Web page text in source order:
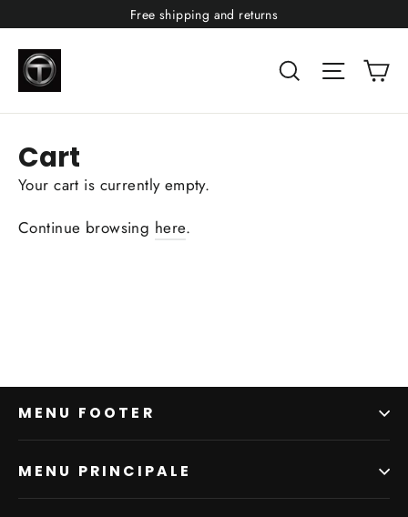
content
Free shipping and returns
Search Site
Cart
Your cart is currently empty.
Continue browsing here.
MENU FOOTER
MENU PRINCIPALE